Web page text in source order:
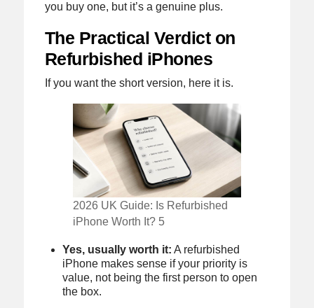
you buy one, but it’s a genuine plus.
The Practical Verdict on
Refurbished iPhones
If you want the short version, here it is.
2026 UK Guide: Is Refurbished
iPhone Worth It? 5
Yes, usually worth it: A refurbished
iPhone makes sense if your priority is
value, not being the first person to open
the box.